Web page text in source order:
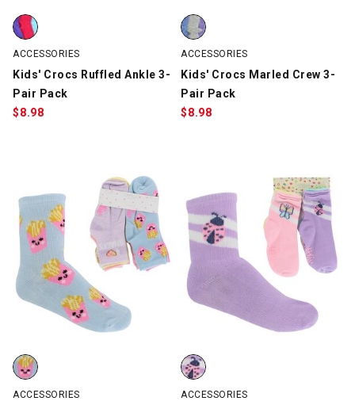
Kids' Crocs Ruffled Ankle 3-Pair Pack, Turquoise/Pink/Purple,
ACCESSORIES
Kids' Crocs Ruffled Ankle 3-
Pair Pack
$8.98
Kids' Crocs Marled Crew 3-Pair
ACCESSORIES
Kids' Crocs Marled Crew 3-
Pair Pack
$8.98
Infants' Capelli Snacks Crew 10 for $10, Multi-Color, swatch
ACCESSORIES
Infants' Capelli Pretty Insects
ACCESSORIES